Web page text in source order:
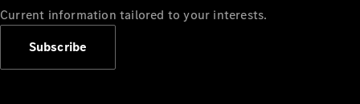
Current information tailored to your interests.
Subscribe